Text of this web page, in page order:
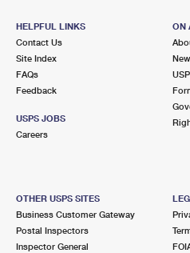
HELPFUL LINKS
Contact Us
Site Index
FAQs
Feedback
USPS JOBS
Careers
ON
OTHER USPS SITES
Business Customer Gateway
Postal Inspectors
Inspector General